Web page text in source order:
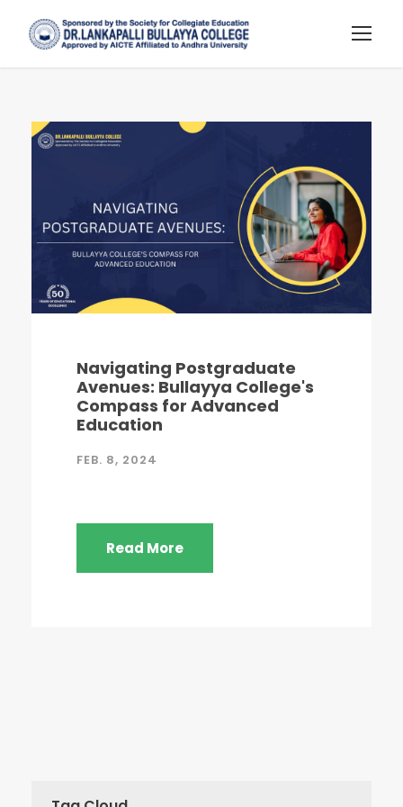
Navigating Postgraduate
Avenues: Bullayya College's
Compass for Advanced
Education
FEB. 8, 2024
Read More